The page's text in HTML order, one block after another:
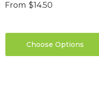
From $14.50
Choose Options